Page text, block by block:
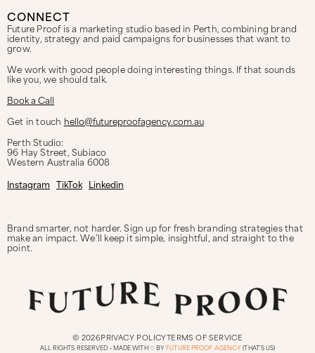
CONNECT
Future Proof is a marketing studio based in Perth, combining brand
identity, strategy and paid campaigns for businesses that want to
grow.
We work with good people doing interesting things. If that sounds
like you, we should talk.
Book a Call
Get in touch hello@futureproofagency.com.au
Perth Studio:
96 Hay Street, Subiaco
Western Australia 6008
Instagram TikTok Linkedin
Brand smarter, not harder. Sign up for fresh branding strategies that
make an impact. We’ll keep it simple, insightful, and straight to the
point.
© 2026PRIVACY POLICYTERMS OF SERVICE
ALL RIGHTS RESERVED • MADE WITH ♡ BYFUTURE PROOF AGENCY(THAT’S US)